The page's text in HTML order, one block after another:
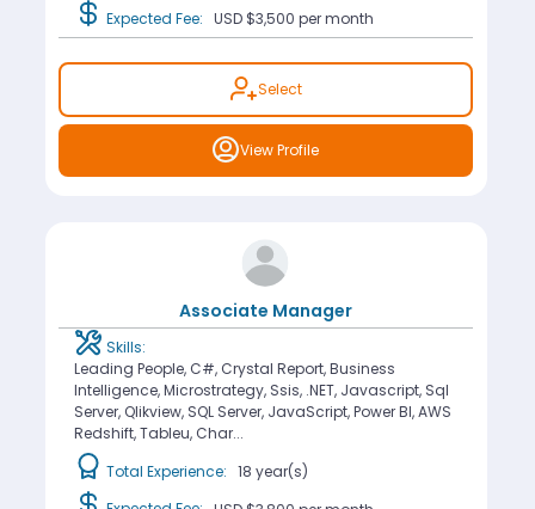
Expected Fee: USD $3,500 per month
Select
View Profile
Associate Manager
Skills:
Leading People, C#, Crystal Report, Business
Intelligence, Microstrategy, Ssis, .NET, Javascript, Sql
Server, Qlikview, SQL Server, JavaScript, Power BI, AWS
Redshift, Tableu, Char...
Total Experience: 18 year(s)